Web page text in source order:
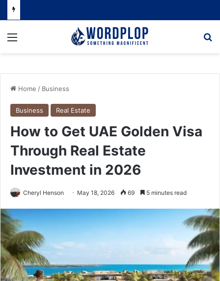
Menu
Home / Business
Business Real Estate
How to Get UAE Golden Visa
Through Real Estate
Investment in 2026
Cheryl Henson May 18, 2026 69 5 minutes read